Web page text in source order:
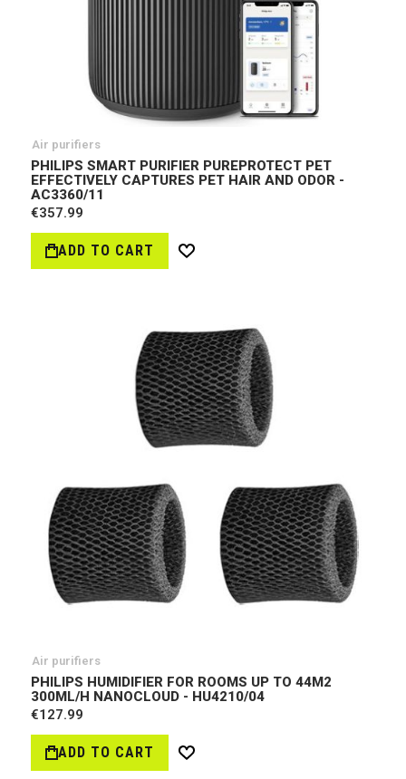
Air purifiers
PHILIPS SMART PURIFIER PUREPROTECT PET
EFFECTIVELY CAPTURES PET HAIR AND ODOR -
AC3360/11
€357.99
ADD TO CART
Wish
Air purifiers
PHILIPS HUMIDIFIER FOR ROOMS UP TO 44M2
300ML/H NANOCLOUD - HU4210/04
€127.99
ADD TO CART
Wish